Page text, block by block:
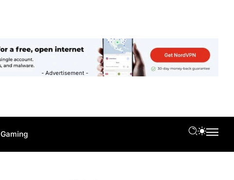
- Advertisement -
Gaming